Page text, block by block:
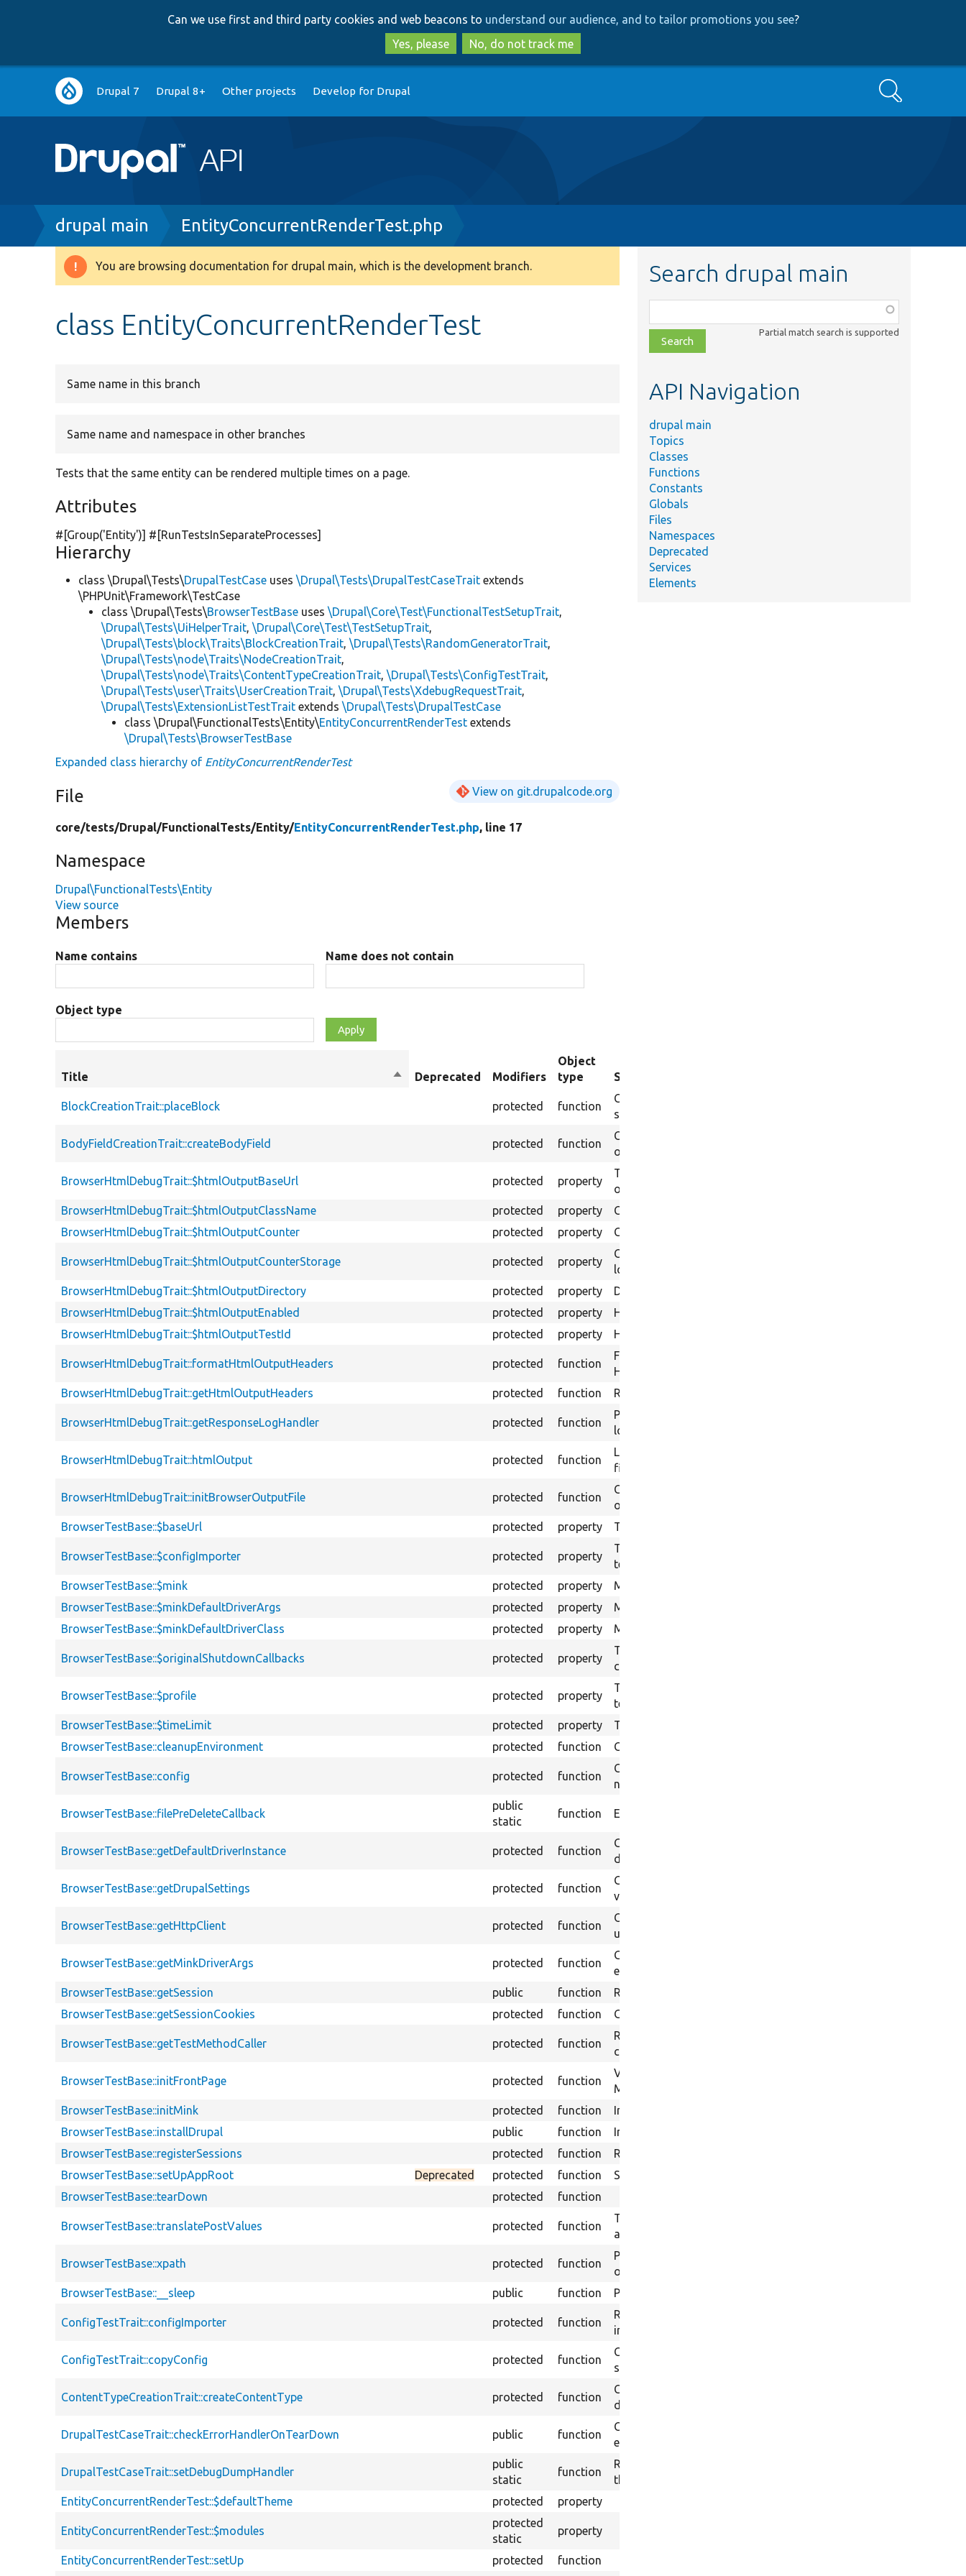
to
main
content
to
search
Can we use first and third party cookies and web beacons to understand our audience, and to tailor promotions you see?
Yes, please
No, do not track me
Main
navigation
Drupal 7 Drupal 8+ Other projects Develop for Drupal Search
Breadcrumb
drupal main EntityConcurrentRenderTest.php
Warning
You are browsing documentation for drupal main, which is the development branch.
class EntityConcurrentRenderTest
Same name in this branch
Same name and namespace in other branches
Tests that the same entity can be rendered multiple times on a page.
Attributes
#[Group('Entity')] #[RunTestsInSeparateProcesses]
Hierarchy
class \Drupal\Tests\DrupalTestCase uses\Drupal\Tests\DrupalTestCaseTrait extends
\PHPUnit\Framework\TestCase
class \Drupal\Tests\BrowserTestBase uses\Drupal\Core\Test\FunctionalTestSetupTrait,
\Drupal\Tests\UiHelperTrait,\Drupal\Core\Test\TestSetupTrait,
\Drupal\Tests\block\Traits\BlockCreationTrait,\Drupal\Tests\RandomGeneratorTrait,
\Drupal\Tests\node\Traits\NodeCreationTrait,
\Drupal\Tests\node\Traits\ContentTypeCreationTrait,\Drupal\Tests\ConfigTestTrait,
\Drupal\Tests\user\Traits\UserCreationTrait,\Drupal\Tests\XdebugRequestTrait,
\Drupal\Tests\ExtensionListTestTrait extends\Drupal\Tests\DrupalTestCase
class \Drupal\FunctionalTests\Entity\EntityConcurrentRenderTest extends
\Drupal\Tests\BrowserTestBase
Expanded class hierarchy of EntityConcurrentRenderTest
File View on git.drupalcode.org
core/tests/Drupal/FunctionalTests/Entity/EntityConcurrentRenderTest.php, line 17
Namespace
Drupal\FunctionalTests\Entity
View source
Members
Name contains Name does not contain
Object type
Title
SortDeprecated Modifiers
Object
type
Summary
BlockCreationTrait::placeBlock protected function
Creates a block instance based on default
settings.
BodyFieldCreationTrait::createBodyField protected function
Creates a field of an body field storage
on the specified bundle.
BrowserHtmlDebugTrait::$htmlOutputBaseUrl protected property
The Base URI to use for links to the
output files.
BrowserHtmlDebugTrait::$htmlOutputClassName
protected property
Class name for HTML output logging.
BrowserHtmlDebugTrait::$htmlOutputCounter
protected property Counter for HTML output logging.
BrowserHtmlDebugTrait::$htmlOutputCounterStorage protected property
Counter storage for HTML output
logging.
BrowserHtmlDebugTrait::$htmlOutputDirectory
protected property
Directory name for HTML output logging.
BrowserHtmlDebugTrait::$htmlOutputEnabled
protected property
HTML output enabled.
BrowserHtmlDebugTrait::$htmlOutputTestId
protected property HTML output test ID.
BrowserHtmlDebugTrait::formatHtmlOutputHeaders protected function
Formats HTTP headers as string for
HTML output logging.
BrowserHtmlDebugTrait::getHtmlOutputHeaders
protected function Returns headers in HTML output format.
BrowserHtmlDebugTrait::getResponseLogHandler protected function
Provides a Guzzle middleware handler to
log every response received.
BrowserHtmlDebugTrait::htmlOutput protected function
Logs a HTML output message in a text
file.
BrowserHtmlDebugTrait::initBrowserOutputFile protected function
Creates the directory to store browser
output.
BrowserTestBase::$baseUrl
protected property The base URL.
BrowserTestBase::$configImporter protected property
The config importer that can be used in a
test.
BrowserTestBase::$mink
protected property
Mink session manager.
BrowserTestBase::$minkDefaultDriverArgs
protected property
Mink default driver params.
BrowserTestBase::$minkDefaultDriverClass
protected property Mink class for the default driver to use.
BrowserTestBase::$originalShutdownCallbacks protected property
The original array of shutdown function
callbacks.
BrowserTestBase::$profile protected property
The profile to install as a basis for
testing.
BrowserTestBase::$timeLimit
protected property
Time limit in seconds for the test.
BrowserTestBase::cleanupEnvironment
protected function Clean up the test environment.
BrowserTestBase::config protected function
Configuration accessor for tests. Returns
non-overridden configuration.
BrowserTestBase::filePreDeleteCallback
public
static
function Ensures test files are deletable.
BrowserTestBase::getDefaultDriverInstance protected function
Gets an instance of the default Mink
driver.
BrowserTestBase::getDrupalSettings protected function
Gets the JavaScript drupalSettings
variable for the currently-loaded page.
BrowserTestBase::getHttpClient protected function
Obtain the HTTP client for the system
under test.
BrowserTestBase::getMinkDriverArgs protected function
Gets the Mink driver args from an
environment variable.
BrowserTestBase::getSession
public function
Returns Mink session.
BrowserTestBase::getSessionCookies
protected function Get session cookies from current session.
BrowserTestBase::getTestMethodCaller protected function
Retrieves the current calling line in the
class under test.
BrowserTestBase::initFrontPage protected function
Visits the front page when initializing
Mink.
BrowserTestBase::initMink
protected function
Initializes Mink sessions.
BrowserTestBase::installDrupal
public function
Installs Drupal into the test site.
BrowserTestBase::registerSessions
protected function
Registers additional Mink sessions.
BrowserTestBase::setUpAppRoot
Deprecated protected function
Sets up the root application path.
BrowserTestBase::tearDown
protected function
BrowserTestBase::translatePostValues protected function
Transforms a nested array into a flat
array suitable for submitForm().
BrowserTestBase::xpath protected function
Performs an xpath search on the contents
of the internal browser.
BrowserTestBase::__sleep
public function Prevents serializing any properties.
ConfigTestTrait::configImporter protected function
Returns a ConfigImporter object to
import test configuration.
ConfigTestTrait::copyConfig protected function
Copies configuration objects from source
storage to target storage.
ContentTypeCreationTrait::createContentType protected function
Creates a custom content type based on
default settings.
DrupalTestCaseTrait::checkErrorHandlerOnTearDown public function
Checks the test error handler after test
execution.
DrupalTestCaseTrait::setDebugDumpHandler
public
static
function
Registers the dumper CLI handler when
the DebugDump extension is enabled.
EntityConcurrentRenderTest::$defaultTheme
protected property
EntityConcurrentRenderTest::$modules
protected
static
property
EntityConcurrentRenderTest::setUp protected
function
Search drupal main
class,
file,
topic,
Partial match search is supported
API Navigation
drupal main
Topics
Classes
Functions
Constants
Globals
Files
Namespaces
Deprecated
Services
Elements